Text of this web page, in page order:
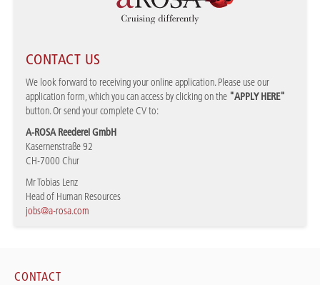
CONTACT US
We look forward to receiving your online application. Please use our
application form, which you can access by clicking on the "APPLY HERE"
button. Or send your complete CV to:
A-ROSA Reederei GmbH
Kasernenstraße 92
CH-7000 Chur
Mr Tobias Lenz
Head of Human Resources
jobs@a-rosa.com
CONTACT